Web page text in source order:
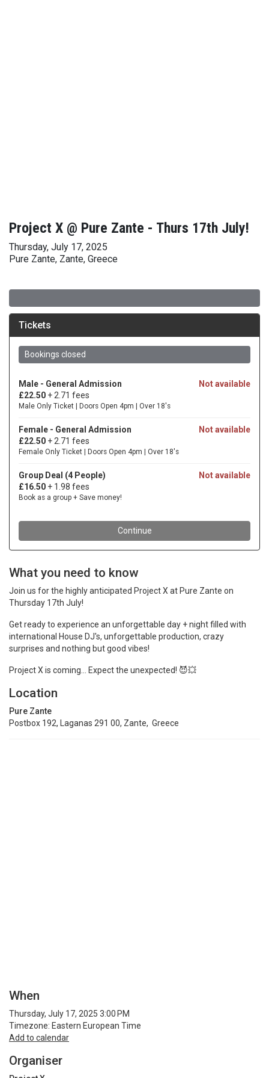
Project X @ Pure Zante - Thurs 17th July!
Thursday, July 17, 2025
Pure Zante, Zante, Greece
What you need to know
Join us for the highly anticipated Project X at Pure Zante on
Thursday 17th July!
Get ready to experience an unforgettable day + night filled with
international House DJ's, unforgettable production, crazy
surprises and nothing but good vibes!
Project X is coming... Expect the unexpected! 😈💥
Location
Pure Zante
Postbox 192, Laganas 291 00, Zante, Greece
When
Thursday, July 17, 2025 3:00 PM
Timezone: Eastern European Time
Add to calendar
Organiser